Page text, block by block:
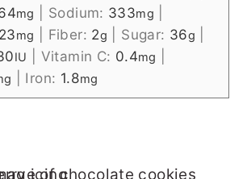
mg Sodium: 333mg
mg Fiber: 2g Sugar: 36g
IU Vitamin C: 0.4mg
Iron: 1.8mg